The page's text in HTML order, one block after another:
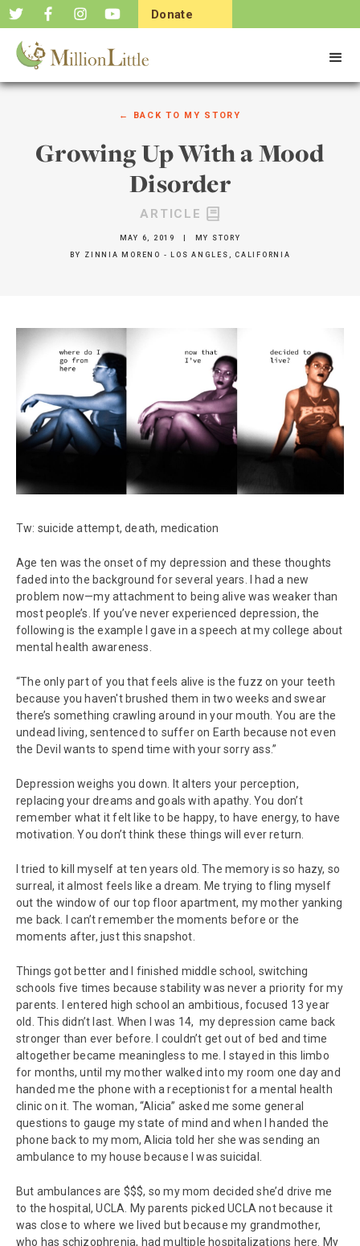
Donate
← BACK TO MY STORY
Growing Up With a Mood
Disorder
ARTICLE
MAY 6, 2019 MY STORY
BY ZINNIA MORENO - LOS ANGLES, CALIFORNIA
Tw: suicide attempt, death, medication
Age ten was the onset of my depression and these thoughts
faded into the background for several years. I had a new
problem now—my attachment to being alive was weaker than
most people’s. If you’ve never experienced depression, the
following is the example I gave in a speech at my college about
mental health awareness.
“The only part of you that feels alive is the fuzz on your teeth
because you haven't brushed them in two weeks and swear
there’s something crawling around in your mouth. You are the
undead living, sentenced to suffer on Earth because not even
the Devil wants to spend time with your sorry ass.”
Depression weighs you down. It alters your perception,
replacing your dreams and goals with apathy. You don’t
remember what it felt like to be happy, to have energy, to have
motivation. You don’t think these things will ever return.
I tried to kill myself at ten years old. The memory is so hazy, so
surreal, it almost feels like a dream. Me trying to fling myself
out the window of our top floor apartment, my mother yanking
me back. I can’t remember the moments before or the
moments after, just this snapshot.
Things got better and I finished middle school, switching
schools five times because stability was never a priority for my
parents. I entered high school an ambitious, focused 13 year
old. This didn’t last. When I was 14, my depression came back
stronger than ever before. I couldn’t get out of bed and time
altogether became meaningless to me. I stayed in this limbo
for months, until my mother walked into my room one day and
handed me the phone with a receptionist for a mental health
clinic on it. The woman, “Alicia” asked me some general
questions to gauge my state of mind and when I handed the
phone back to my mom, Alicia told her she was sending an
ambulance to my house because I was suicidal.
But ambulances are $$$, so my mom decided she’d drive me
to the hospital, UCLA. My parents picked UCLA not because it
was close to where we lived but because my grandmother,
who has schizophrenia, had multiple hospitalizations here. My